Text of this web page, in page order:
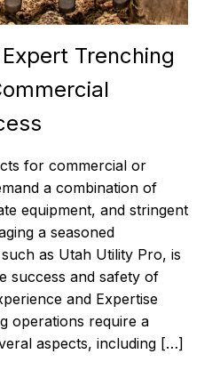
Trenching
for commercial or
a combination of
equipment, and stringent
a seasoned
as Utah Utility Pro, is
success and safety of
and Expertise
operations require a
aspects, including […]